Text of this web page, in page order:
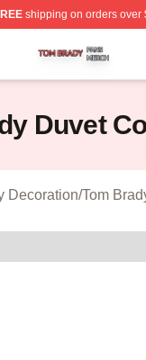
shipping on orders over
⚡️ Officially
Duvet
Decoration/Tom